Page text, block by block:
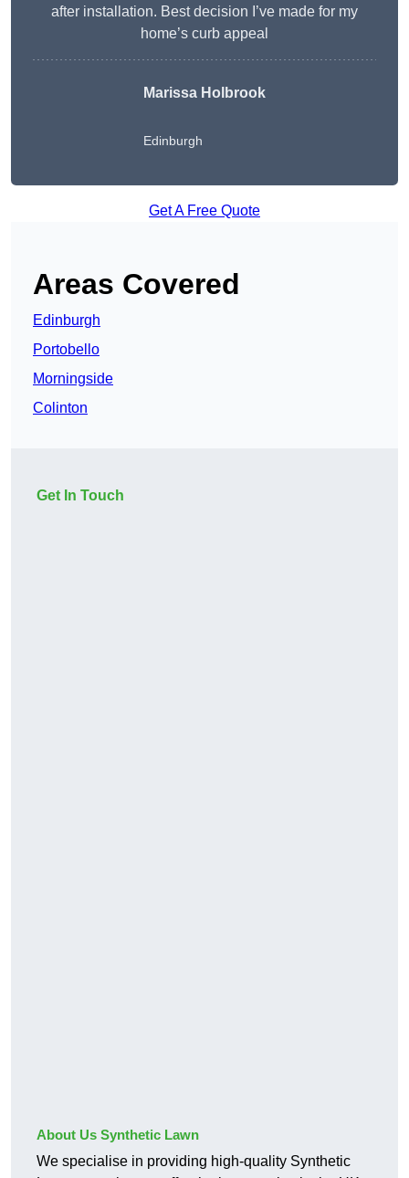
after installation. Best decision I’ve made for my
home’s curb appeal
Marissa Holbrook
Edinburgh
Get A Free Quote
Areas Covered
Edinburgh
Portobello
Morningside
Colinton
Get In Touch
About Us Synthetic Lawn
We specialise in providing high-quality Synthetic